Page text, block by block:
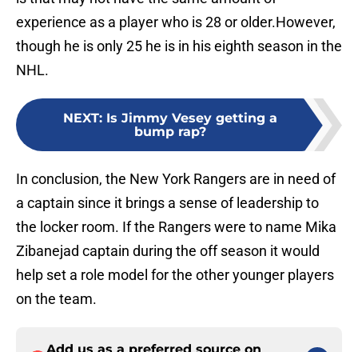
experience as a player who is 28 or older.However,
though he is only 25 he is in his eighth season in the
NHL.
NEXT: Is Jimmy Vesey getting a
bump rap?
In conclusion, the New York Rangers are in need of
a captain since it brings a sense of leadership to
the locker room. If the Rangers were to name Mika
Zibanejad captain during the off season it would
help set a role model for the other younger players
on the team.